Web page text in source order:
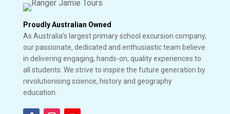
Proudly Australian Owned
As Australia’s largest primary school excursion company,
our passionate, dedicated and enthusiastic team believe
in delivering engaging, hands-on, quality experiences to
all students. We strive to inspire the future generation by
revolutionising science, history and geography
education.